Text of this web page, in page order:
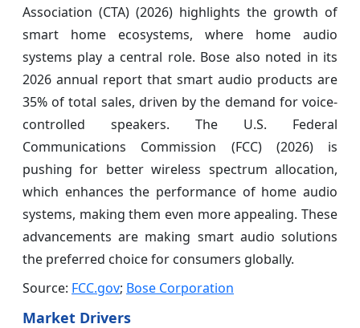
Association (CTA) (2026) highlights the growth of
smart home ecosystems, where home audio
systems play a central role. Bose also noted in its
2026 annual report that smart audio products are
35% of total sales, driven by the demand for voice-
controlled speakers. The U.S. Federal
Communications Commission (FCC) (2026) is
pushing for better wireless spectrum allocation,
which enhances the performance of home audio
systems, making them even more appealing. These
advancements are making smart audio solutions
the preferred choice for consumers globally.
Source: FCC.gov; Bose Corporation
Market Drivers